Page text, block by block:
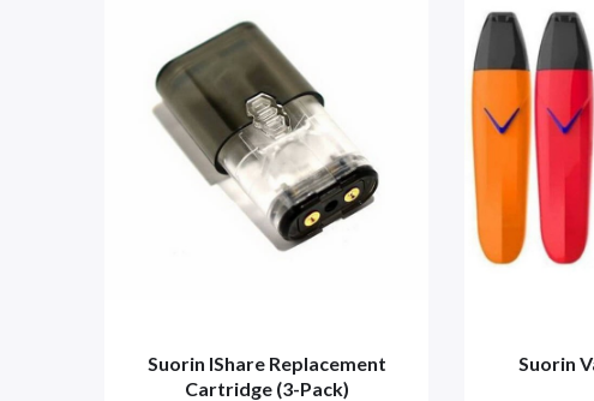
Suorin IShare Replacement
Cartridge (3-Pack)
Suorin